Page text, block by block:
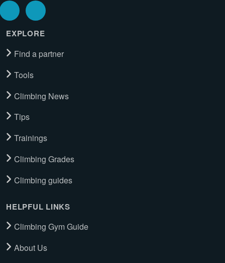
EXPLORE
Find a partner
Tools
Climbing News
Tips
Trainings
Climbing Grades
Climbing guides
HELPFUL LINKS
Climbing Gym Guide
About Us